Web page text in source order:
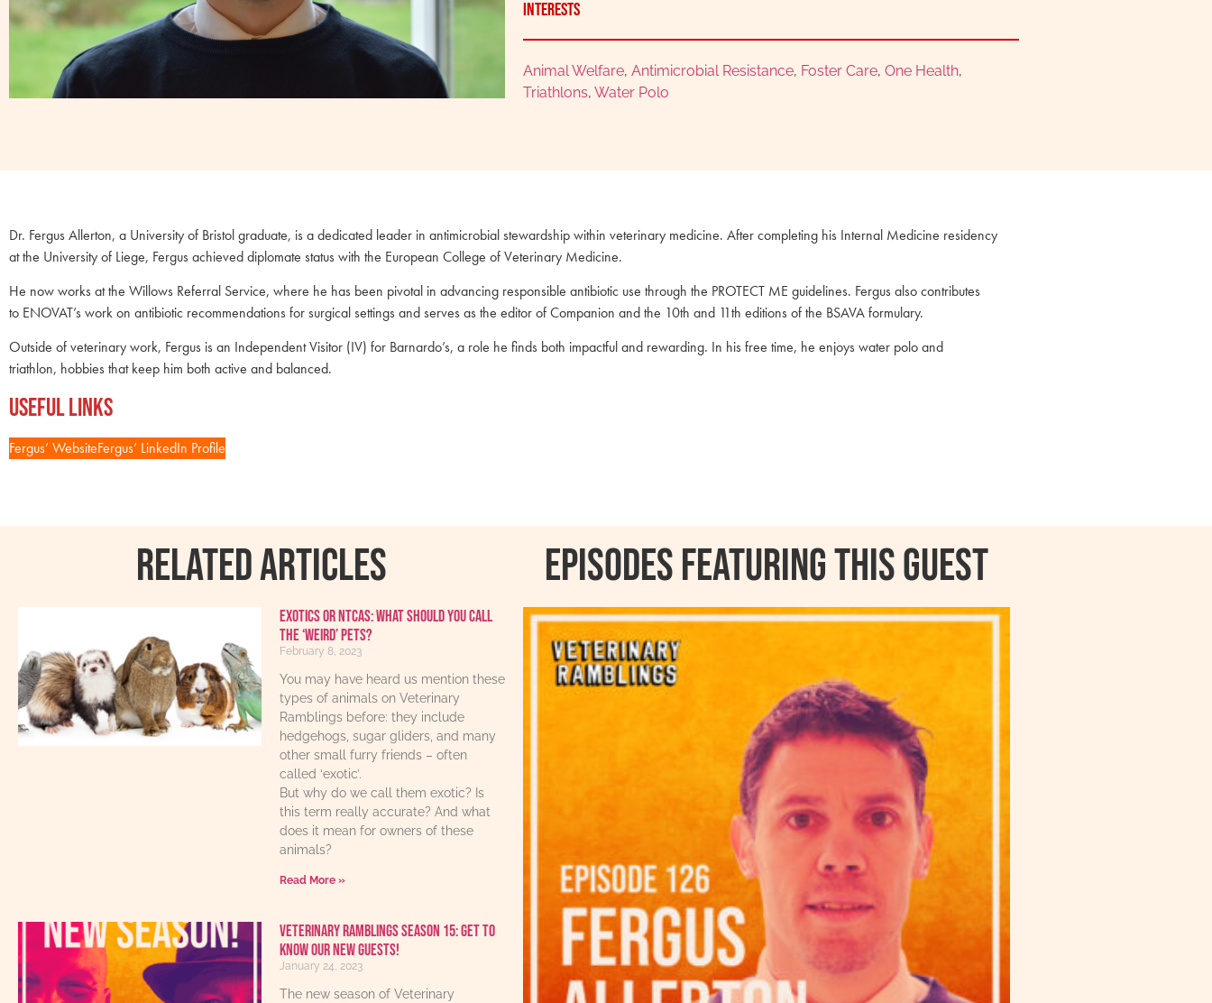
Interests
Animal Welfare, Antimicrobial Resistance, Foster Care, One Health,
Triathlons, Water Polo
Dr. Fergus Allerton, a University of Bristol graduate, is a dedicated leader in antimicrobial stewardship within veterinary medicine. After completing his Internal Medicine residency
at the University of Liege, Fergus achieved diplomate status with the European College of Veterinary Medicine.
He now works at the Willows Referral Service, where he has been pivotal in advancing responsible antibiotic use through the PROTECT ME guidelines. Fergus also contributes
to ENOVAT’s work on antibiotic recommendations for surgical settings and serves as the editor of Companion and the 10th and 11th editions of the BSAVA formulary.
Outside of veterinary work, Fergus is an Independent Visitor (IV) for Barnardo’s, a role he finds both impactful and rewarding. In his free time, he enjoys water polo and
triathlon, hobbies that keep him both active and balanced.
Useful Links
Fergus’ WebsiteFergus’ LinkedIn Profile
RELATED ARTICLES
Exotics or NTCAs: What should you call
the ‘weird’ pets?
February 8, 2023
You may have heard us mention these
types of animals on Veterinary
Ramblings before: they include
hedgehogs, sugar gliders, and many
other small furry friends – often
called ‘exotic’.
But why do we call them exotic? Is
this term really accurate? And what
does it mean for owners of these
animals?
Read More »
Veterinary Ramblings Season 15: Get to
know our new guests!
January 24, 2023
The new season of Veterinary
Episodes featuring this guest